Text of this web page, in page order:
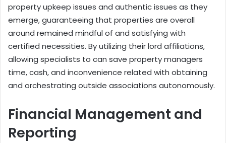
property upkeep issues and authentic issues as they
emerge, guaranteeing that properties are overall
around remained mindful of and satisfying with
certified necessities. By utilizing their lord affiliations,
allowing specialists to can save property managers
time, cash, and inconvenience related with obtaining
and orchestrating outside associations autonomously.
Financial Management and
Reporting